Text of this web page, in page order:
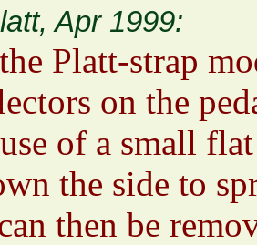
Apr 1999:
Platt-strap
on the
of a small
the side to
then be